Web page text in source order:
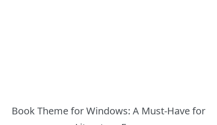
Book Theme for Windows: A Must-Have for